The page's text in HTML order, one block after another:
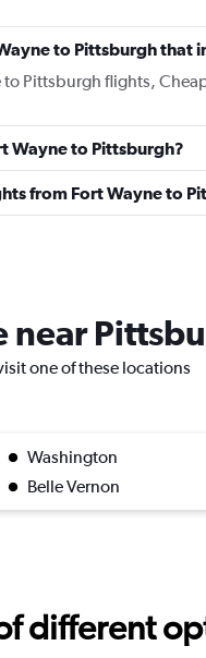
to Pittsburgh that
to Pittsburgh flights,
Wayne to Pittsburgh?
from Fort Wayne to
near
one of these locations
Washington
Belle Vernon
different